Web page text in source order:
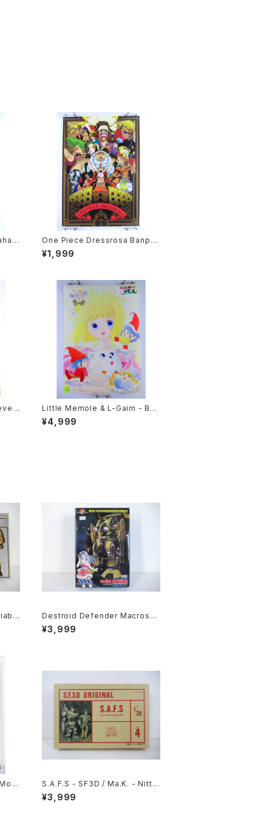
One Piece Dressrosa Banpre
sto - B3 size Japanese Anim
e Plastic Poster
¥1,999
Si
O
Little Memole & L-Gaim - B3
size Anime Double Sided Po
ster Animedia 1984 August
¥4,999
Destroid Defender Macross 1
5th Anniv. - Macross / Robot
ech - Arii 1/100 Plastic Model
¥3,999
S.A.F.S - SF3D / Ma.K. - Nitto
1/20 Plastic Model Kit #4 #03
4713
¥3,999